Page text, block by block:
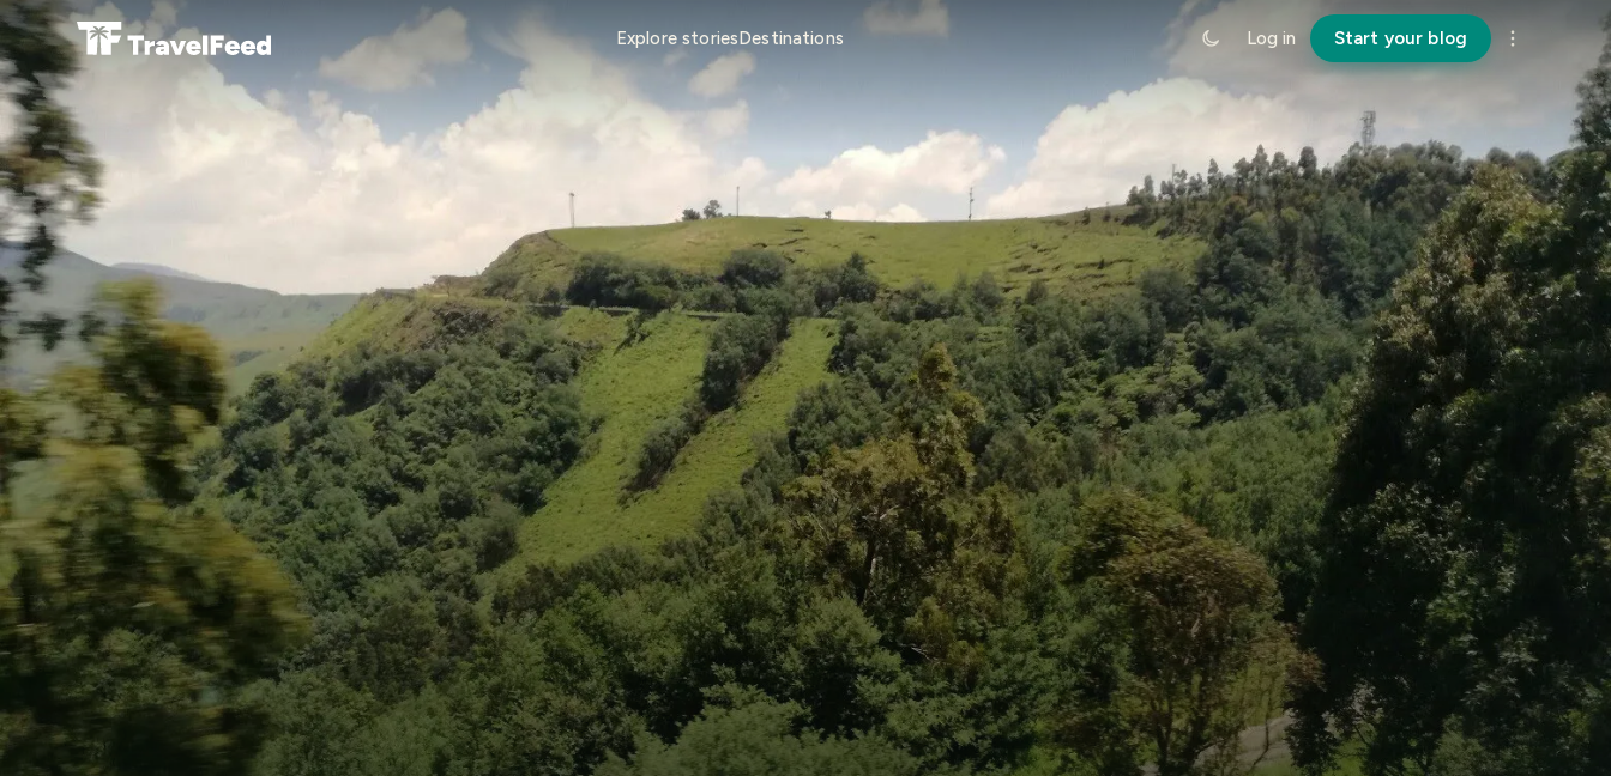
Explore storiesDestinations Log in Start your blog